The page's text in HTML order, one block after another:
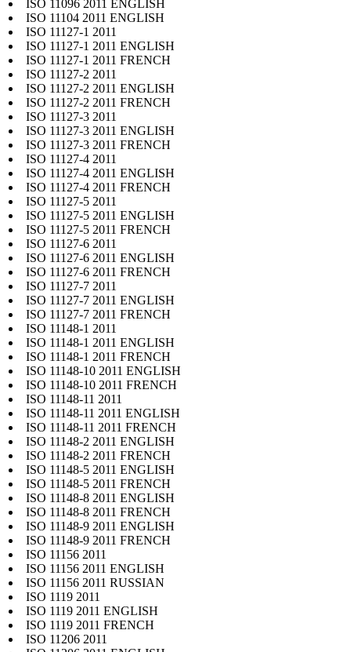
ISO 11096 2011 ENGLISH
ISO 11104 2011 ENGLISH
ISO 11127-1 2011
ISO 11127-1 2011 ENGLISH
ISO 11127-1 2011 FRENCH
ISO 11127-2 2011
ISO 11127-2 2011 ENGLISH
ISO 11127-2 2011 FRENCH
ISO 11127-3 2011
ISO 11127-3 2011 ENGLISH
ISO 11127-3 2011 FRENCH
ISO 11127-4 2011
ISO 11127-4 2011 ENGLISH
ISO 11127-4 2011 FRENCH
ISO 11127-5 2011
ISO 11127-5 2011 ENGLISH
ISO 11127-5 2011 FRENCH
ISO 11127-6 2011
ISO 11127-6 2011 ENGLISH
ISO 11127-6 2011 FRENCH
ISO 11127-7 2011
ISO 11127-7 2011 ENGLISH
ISO 11127-7 2011 FRENCH
ISO 11148-1 2011
ISO 11148-1 2011 ENGLISH
ISO 11148-1 2011 FRENCH
ISO 11148-10 2011 ENGLISH
ISO 11148-10 2011 FRENCH
ISO 11148-11 2011
ISO 11148-11 2011 ENGLISH
ISO 11148-11 2011 FRENCH
ISO 11148-2 2011 ENGLISH
ISO 11148-2 2011 FRENCH
ISO 11148-5 2011 ENGLISH
ISO 11148-5 2011 FRENCH
ISO 11148-8 2011 ENGLISH
ISO 11148-8 2011 FRENCH
ISO 11148-9 2011 ENGLISH
ISO 11148-9 2011 FRENCH
ISO 11156 2011
ISO 11156 2011 ENGLISH
ISO 11156 2011 RUSSIAN
ISO 1119 2011
ISO 1119 2011 ENGLISH
ISO 1119 2011 FRENCH
ISO 11206 2011